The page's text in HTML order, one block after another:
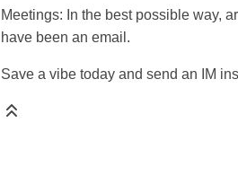
Meetings: In the best possible way,
have been an email.
Save a vibe today and send an IM